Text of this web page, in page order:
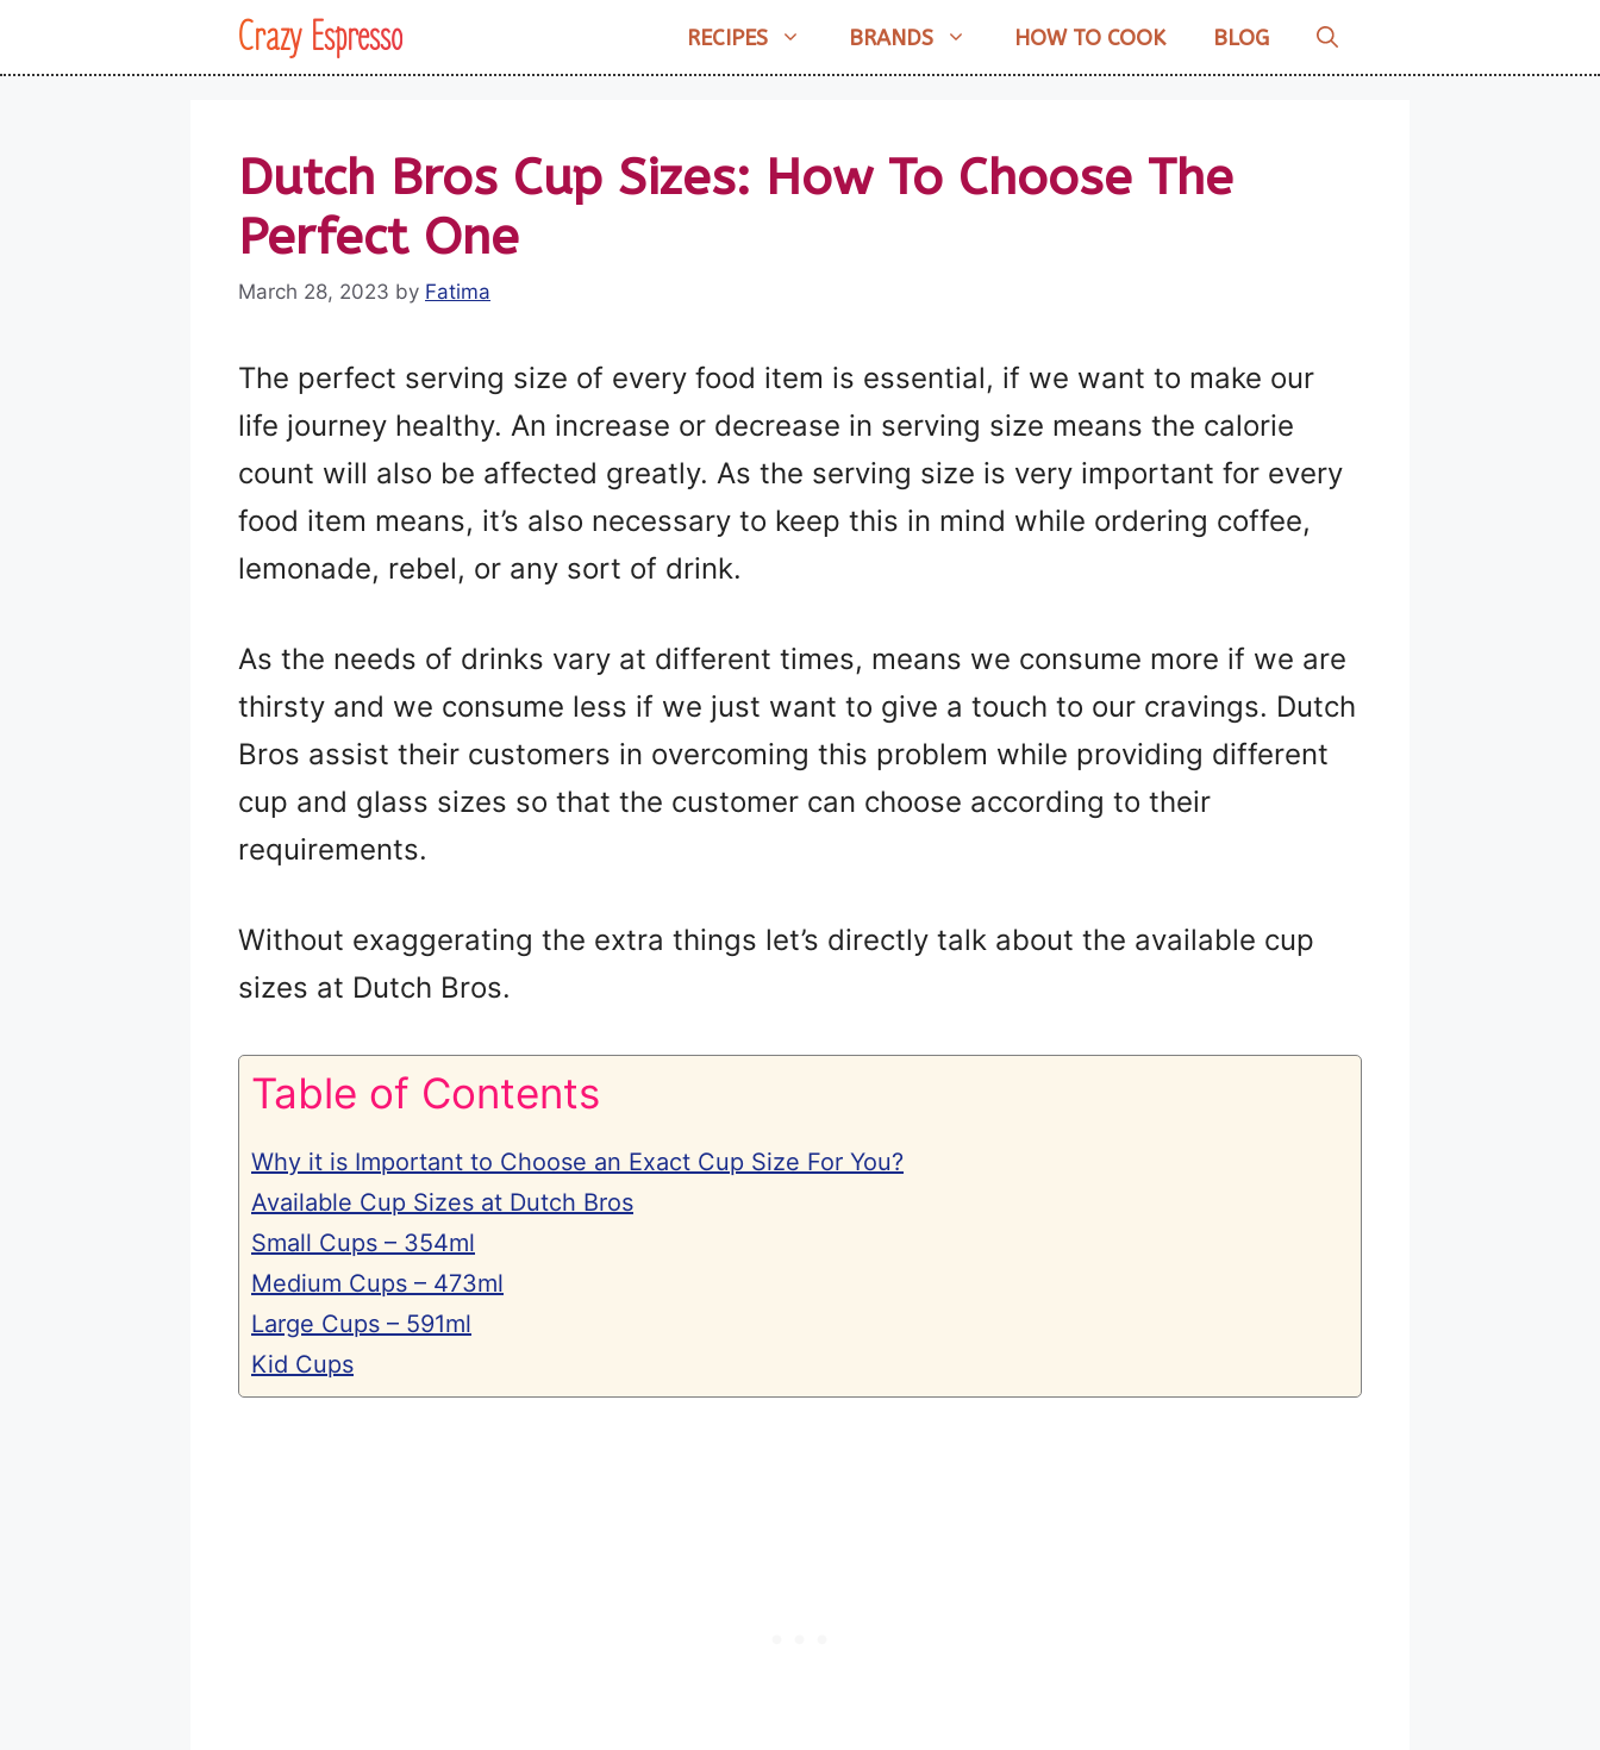
Crazy Espresso RECIPES BRANDS HOW TO COOK BLOG
Dutch Bros Cup Sizes: How To Choose The
Perfect One
March 28, 2023 by Fatima
The perfect serving size of every food item is essential, if we want to make our
life journey healthy. An increase or decrease in serving size means the calorie
count will also be affected greatly. As the serving size is very important for every
food item means, it’s also necessary to keep this in mind while ordering coffee,
lemonade, rebel, or any sort of drink.
As the needs of drinks vary at different times, means we consume more if we are
thirsty and we consume less if we just want to give a touch to our cravings. Dutch
Bros assist their customers in overcoming this problem while providing different
cup and glass sizes so that the customer can choose according to their
requirements.
Without exaggerating the extra things let’s directly talk about the available cup
sizes at Dutch Bros.
Table of Contents
Why it is Important to Choose an Exact Cup Size For You?
Available Cup Sizes at Dutch Bros
Small Cups – 354ml
Medium Cups – 473ml
Large Cups – 591ml
Kid Cups